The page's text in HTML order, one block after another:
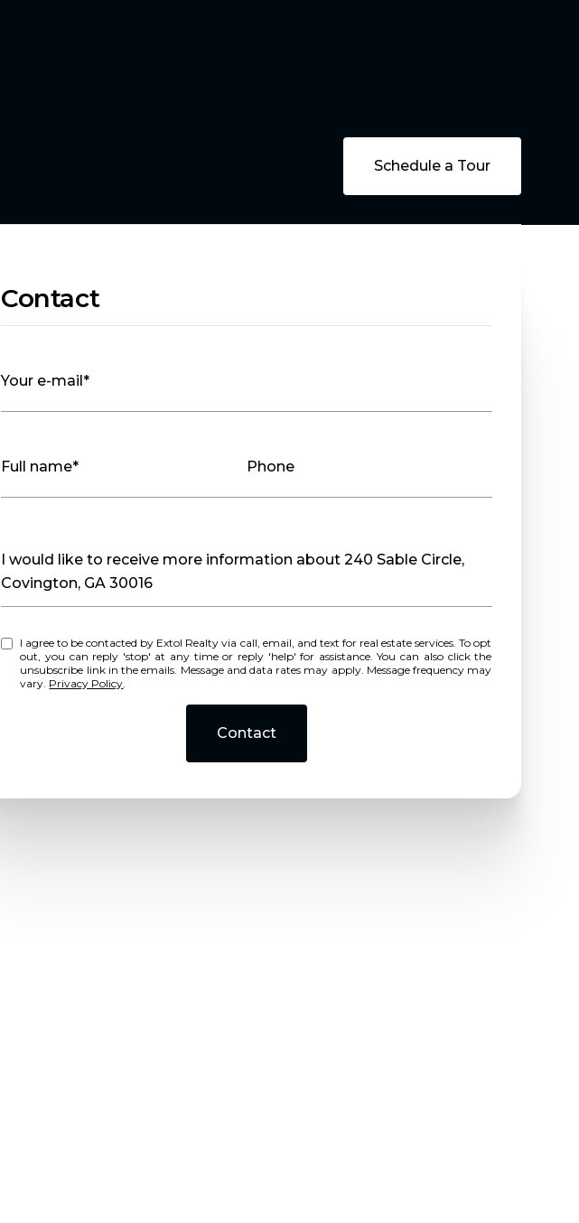
Schedule a Tour
Contact
Your e-mail*
Full name* Phone
Message
I would like to receive more information about 240 Sable Circle,
Covington, GA 30016
I agree to be contacted by Extol Realty via call, email, and text for real estate services. To opt
out, you can reply 'stop' at any time or reply 'help' for assistance. You can also click the
unsubscribe link in the emails. Message and data rates may apply. Message frequency may
vary. Privacy Policy.
Contact